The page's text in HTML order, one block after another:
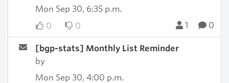
Mon Sep 30, 6:35 p.m.
0
0 1 0
[bgp-stats] Monthly List Reminder
by
Mon Sep 30, 4:00 p.m.